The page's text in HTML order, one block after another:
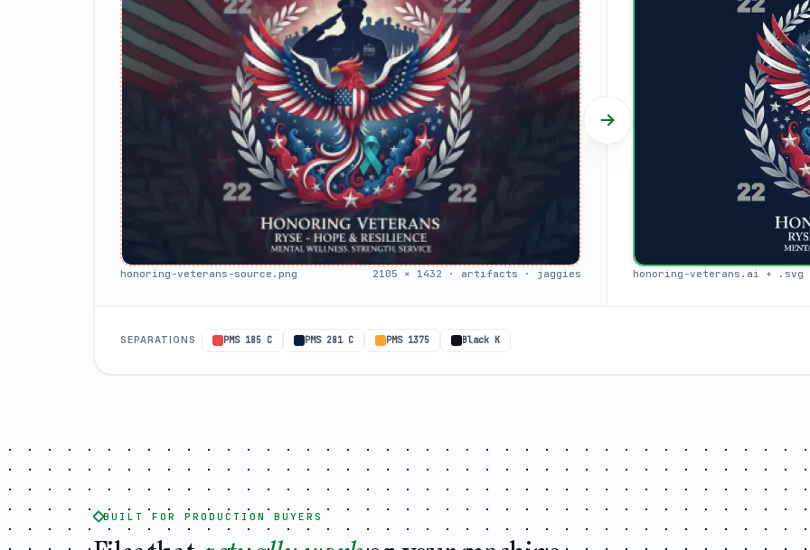
honoring-veterans-source.png 2105 × 1432 · artifacts · jaggies honoring-veterans.ai +
SEPARATIONS PMS 185 C PMS 281 C PMS 1375 Black K
BUILT FOR PRODUCTION BUYERS